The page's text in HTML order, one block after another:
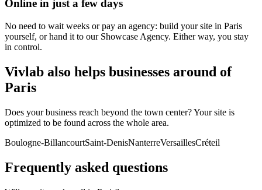
Online in just a few days
No need to wait weeks or pay an agency: build your site in Paris
yourself, or hand it to our Showcase Agency. Either way, you stay
in control.
Vivlab also helps businesses around of
Paris
Does your business reach beyond the town center? Your site is
optimized to be found across the whole area.
Boulogne-BillancourtSaint-DenisNanterreVersaillesCréteil
Frequently asked questions